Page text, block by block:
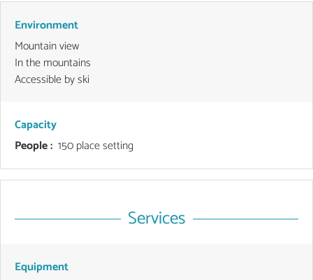
Environment
Mountain view
In the mountains
Accessible by ski
Capacity
People : 150 place setting
Services
Equipment